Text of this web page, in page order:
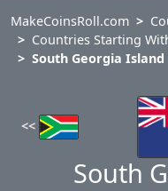
MakeCoinsRoll.com
Countries Starting
South Georgia Island
<<
South